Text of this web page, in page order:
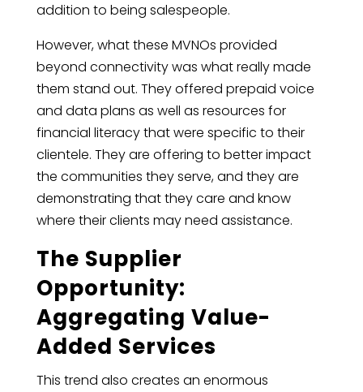
addition to being salespeople.
However, what these MVNOs provided
beyond connectivity was what really made
them stand out. They offered prepaid voice
and data plans as well as resources for
financial literacy that were specific to their
clientele. They are offering to better impact
the communities they serve, and they are
demonstrating that they care and know
where their clients may need assistance.
The Supplier
Opportunity:
Aggregating Value-
Added Services
This trend also creates an enormous